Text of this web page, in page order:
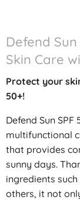
Defend
Skin Care
Protect your
50+!
Defend Sun
multifunctional
that provides
sunny days.
ingredients
others, it not